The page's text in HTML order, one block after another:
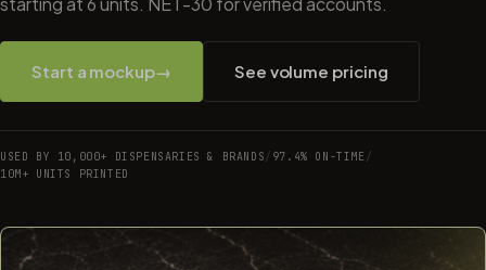
Start a mockup→ See volume pricing
USED BY 10,000+ DISPENSARIES & BRANDS/ 97.4% ON-TIME /
10M+ UNITS PRINTED